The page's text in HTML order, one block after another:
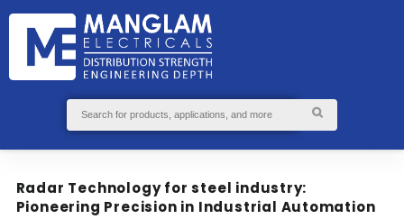
ABOUT
SEND
ENQUIRY
Radar Technology for steel industry:
Pioneering Precision in Industrial Automation